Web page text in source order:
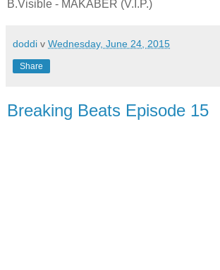
B.Visible - MAKABER (V.I.P.)
doddi v Wednesday, June 24, 2015
Share
Breaking Beats Episode 15